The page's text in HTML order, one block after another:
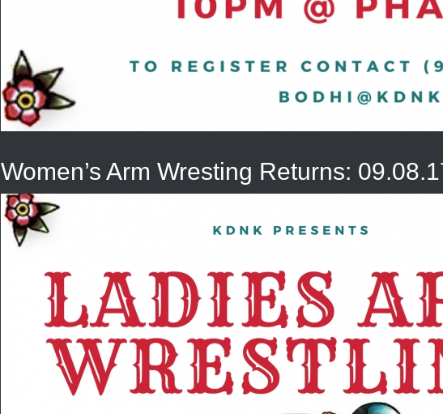
Women’s Arm Wresting Returns: